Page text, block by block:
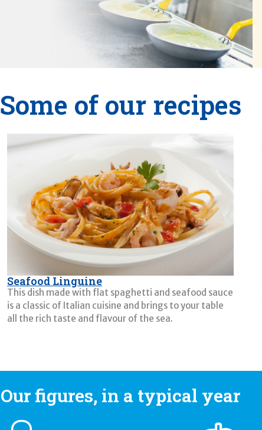
Some of our recipes
Seafood Linguine
This dish made with flat spaghetti and seafood sauce
is a classic of Italian cuisine and brings to your table
all the rich taste and flavour of the sea.
Our figures, in a typical year